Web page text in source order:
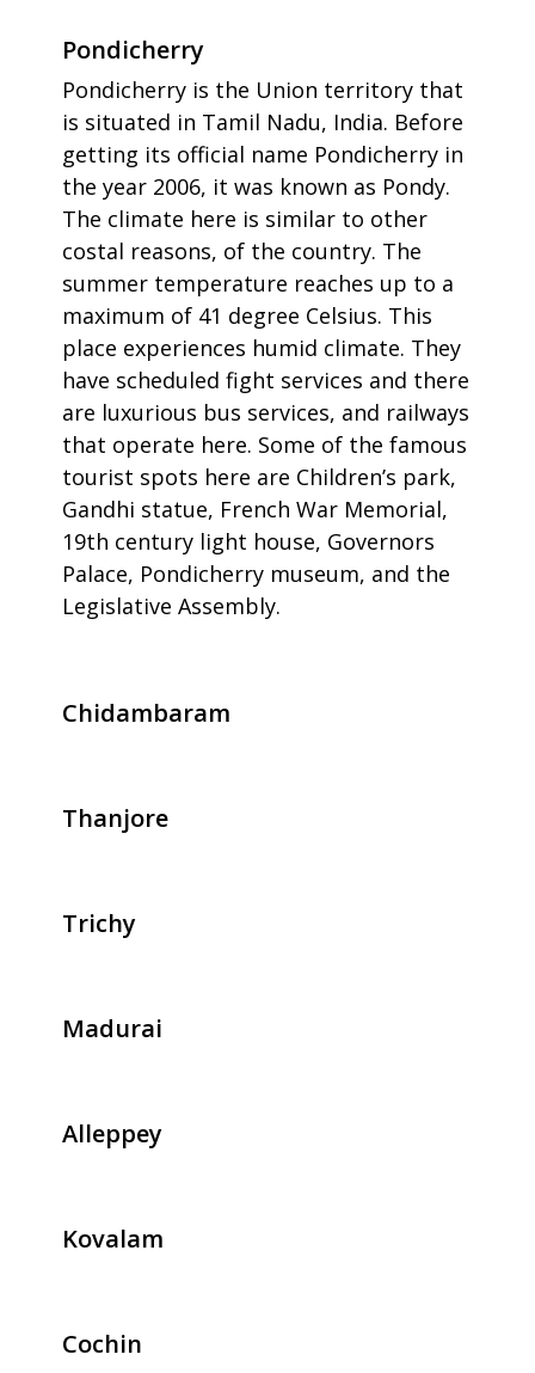
Pondicherry
Pondicherry is the Union territory that
is situated in Tamil Nadu, India. Before
getting its official name Pondicherry in
the year 2006, it was known as Pondy.
The climate here is similar to other
costal reasons, of the country. The
summer temperature reaches up to a
maximum of 41 degree Celsius. This
place experiences humid climate. They
have scheduled fight services and there
are luxurious bus services, and railways
that operate here. Some of the famous
tourist spots here are Children’s park,
Gandhi statue, French War Memorial,
19th century light house, Governors
Palace, Pondicherry museum, and the
Legislative Assembly.
Chidambaram
Thanjore
Trichy
Madurai
Alleppey
Kovalam
Cochin